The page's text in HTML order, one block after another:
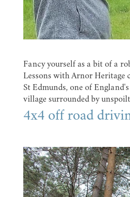
Fancy yourself as a bit of a
Lessons with Arnor Heritage
St Edmunds, one of
village surrounded by
4x4 off road